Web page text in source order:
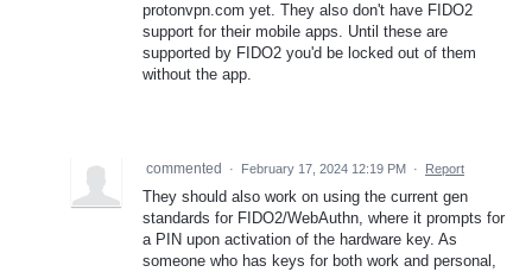
protonvpn.com yet. They also don't have FIDO2
support for their mobile apps. Until these are
supported by FIDO2 you'd be locked out of them
without the app.
commented · February 17, 2024 12:19 PM · Report
They should also work on using the current gen
standards for FIDO2/WebAuthn, where it prompts for
a PIN upon activation of the hardware key. As
someone who has keys for both work and personal,